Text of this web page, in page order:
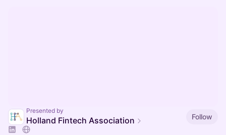
Presented by
Holland Fintech Association Follow